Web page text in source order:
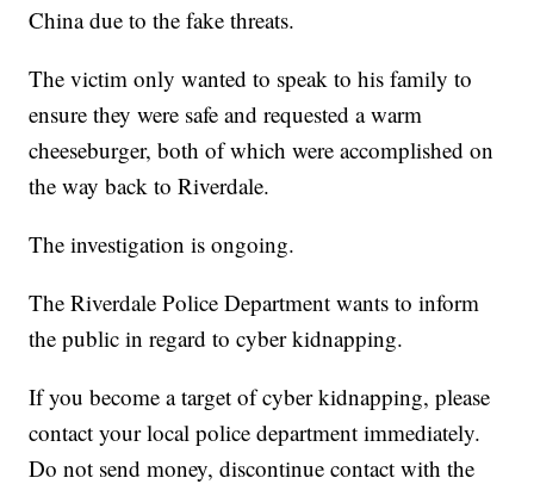
China due to the fake threats.
The victim only wanted to speak to his family to
ensure they were safe and requested a warm
cheeseburger, both of which were accomplished on
the way back to Riverdale.
The investigation is ongoing.
The Riverdale Police Department wants to inform
the public in regard to cyber kidnapping.
If you become a target of cyber kidnapping, please
contact your local police department immediately.
Do not send money, discontinue contact with the